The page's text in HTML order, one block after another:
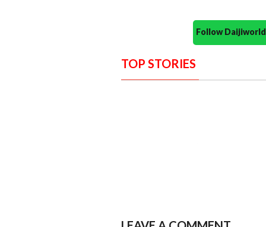
Follow
TOP STORIES